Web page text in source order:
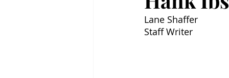
Lane Shaffer
Staff Writer